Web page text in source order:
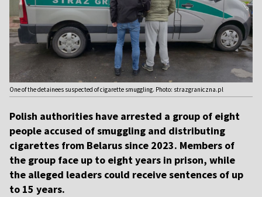
One of the detainees suspected of cigarette smuggling. Photo: strazgraniczna.pl
Polish authorities have arrested a group of eight
people accused of smuggling and distributing
cigarettes from Belarus since 2023. Members of
the group face up to eight years in prison, while
the alleged leaders could receive sentences of up
to 15 years.